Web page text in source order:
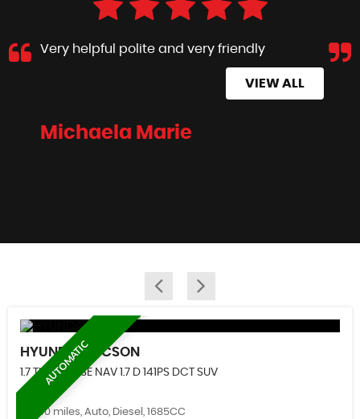
Very helpful polite and very friendly
Michaela Marie
VIEW ALL
AUTOMATIC
HYUNDAITUCSON
1.7 TUCSON SE NAV 1.7 D 141PS DCT SUV
61,500 miles, Auto, Diesel, 1685CC